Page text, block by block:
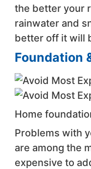
the better your
rainwater and
better off it will
Foundation
Home
Problems with
are among the
expensive to